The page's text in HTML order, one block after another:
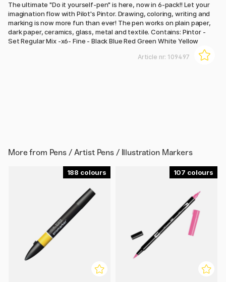
The ultimate "Do it yourself-pen" is here, now in 6-pack!! Let your
imagination flow with Pilot's Pintor. Drawing, coloring, writing and
marking is now more fun than ever! The pen works on plain paper,
dark paper, ceramics, glass, metal and textile. Contains: Pintor -
Set Regular Mix -x6- Fine - Black Blue Red Green White Yellow
Article nr: 109497
More from Pens / Artist Pens / Illustration Markers
188 107